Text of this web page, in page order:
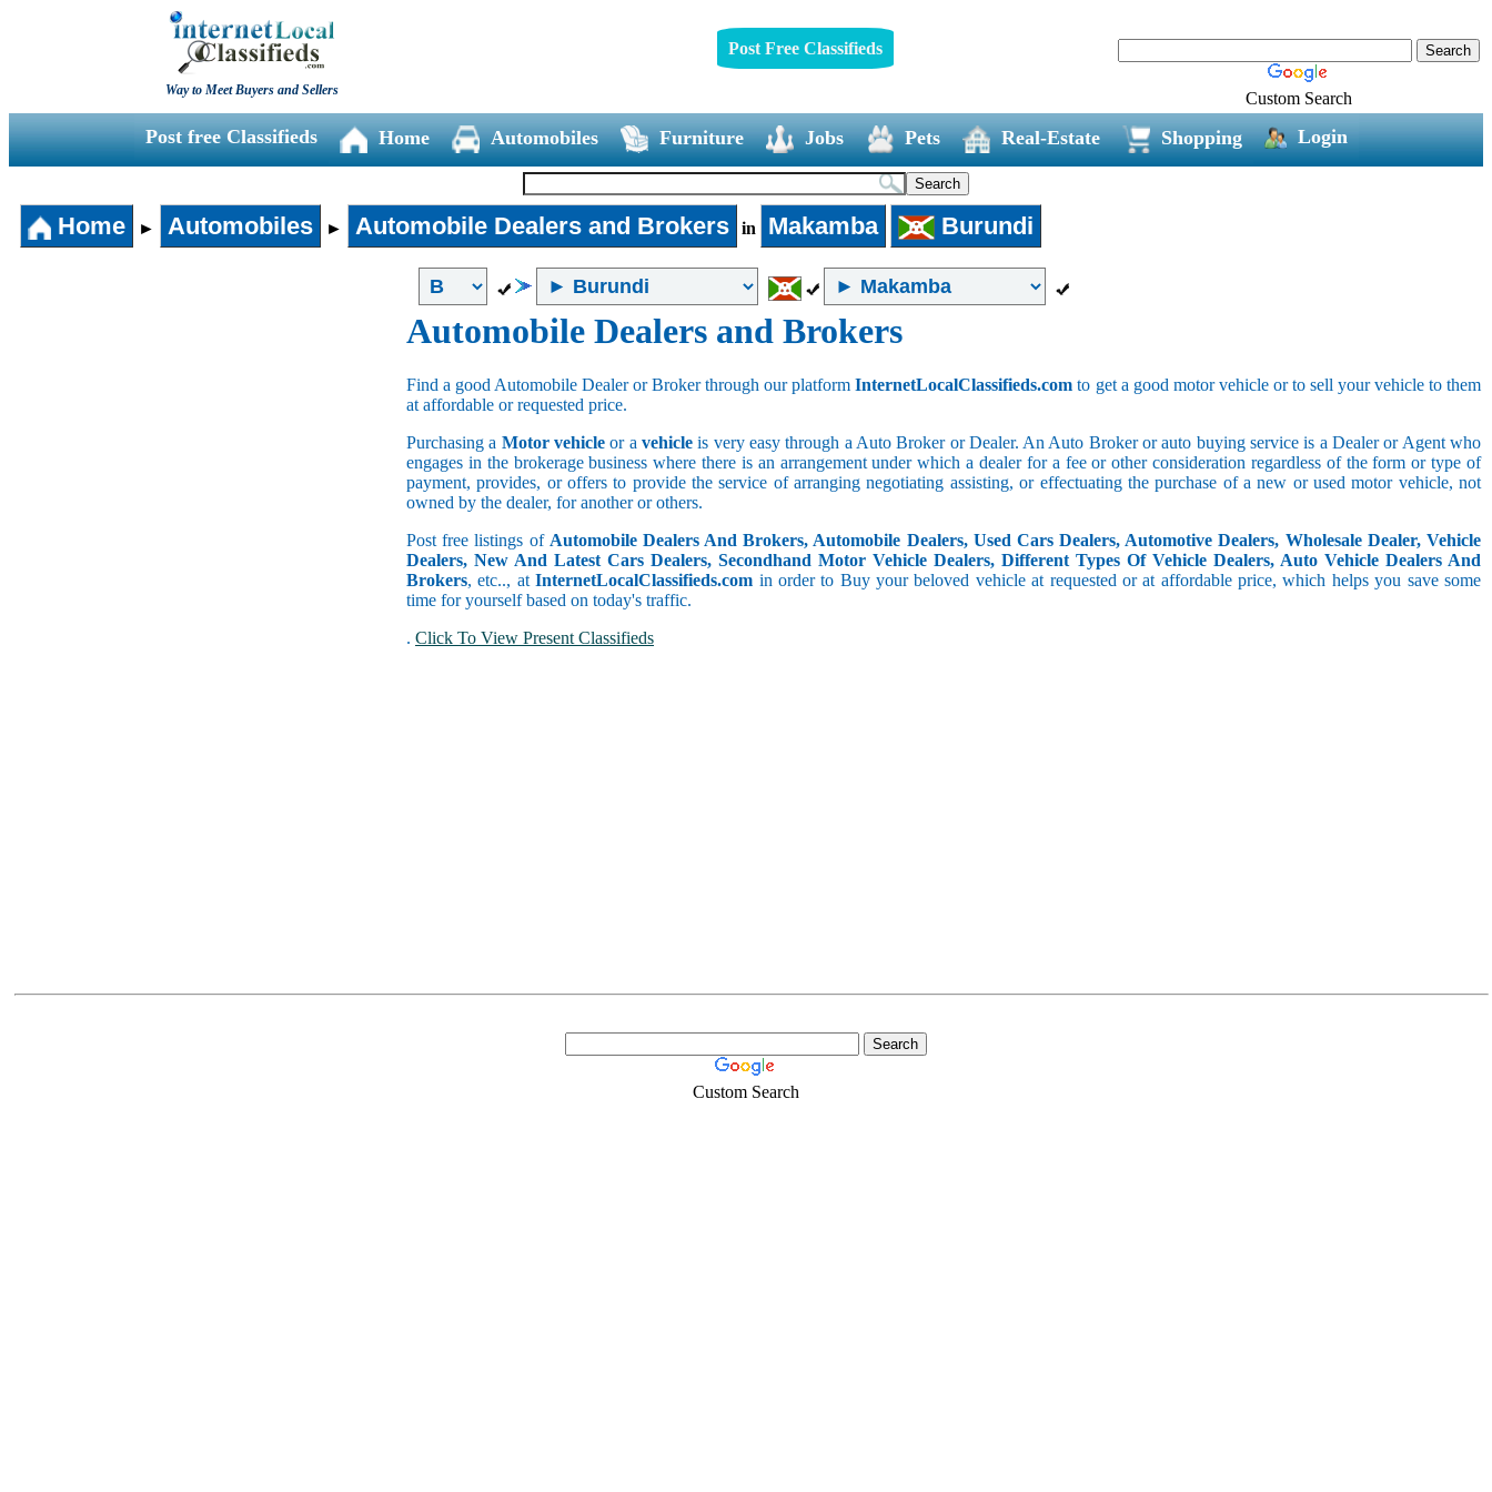
Way to Meet Buyers and Sellers
Post Free Classifieds
Custom Search
Post free Classifieds Home Automobiles Furniture Jobs Pets Real-Estate Shopping Login
Home ► Automobiles ► Automobile Dealers and Brokers in Makamba Burundi
Automobile Dealers and Brokers
Find a good Automobile Dealer or Broker through our platformInternetLocalClassifieds.com to get a good motor vehicle or to sell your vehicle to them
at affordable or requested price.
Purchasing a Motor vehicleor a vehicleis very easy through a Auto Broker or Dealer. An Auto Broker or auto buying service is a Dealer or Agent who
engages in the brokerage business where there is an arrangement under which a dealer for a fee or other consideration regardless of the form or type of
payment, provides, or offers to provide the service of arranging negotiating assisting, or effectuating the purchase of a new or used motor vehicle, not
owned by the dealer, for another or others.
Post free listings of Automobile Dealers And Brokers, Automobile Dealers, Used Cars Dealers, Automotive Dealers, Wholesale Dealer, Vehicle
Dealers, New And Latest Cars Dealers, Secondhand Motor Vehicle Dealers, Different Types Of Vehicle Dealers, Auto Vehicle Dealers And
Brokers, etc.., atInternetLocalClassifieds.com in order to Buy your beloved vehicle at requested or at affordable price, which helps you save some
time for yourself based on today's traffic.
. Click To View Present Classifieds
Custom Search